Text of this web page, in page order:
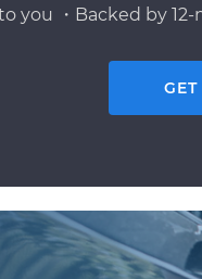
you ・Backed by